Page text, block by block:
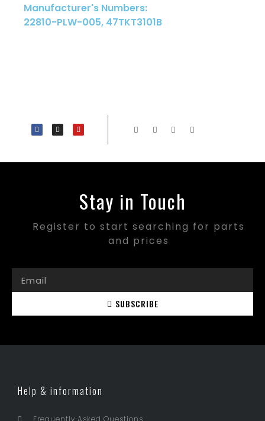
Manufacturer's Numbers:
22810-PLW-005, 47TKT3101B
Stay in Touch
Register to start searching for parts
and prices
SUBSCRIBE
Help & information